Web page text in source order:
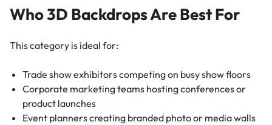
Who 3D Backdrops Are Best For
This category is ideal for:
Trade show exhibitors competing on busy show floors
Corporate marketing teams hosting conferences or
product launches
Event planners creating branded photo or media walls